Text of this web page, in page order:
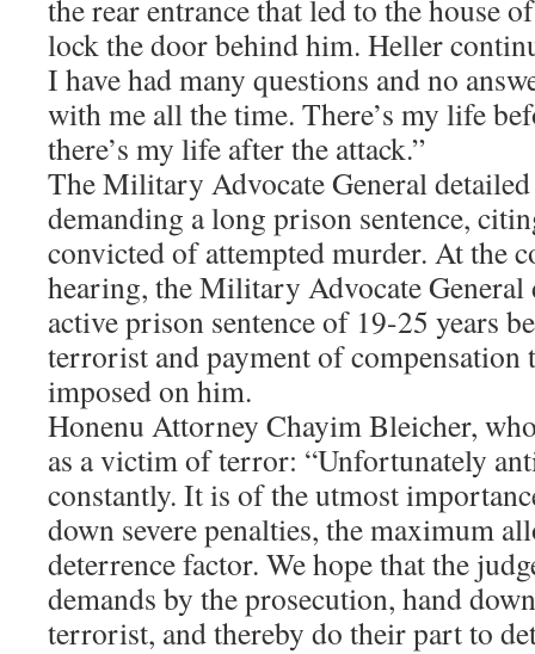
the rear entrance that led to the house
lock the door behind him. Heller
I have had many questions and no
with me all the time. There’s my life
there’s my life after the attack.”
The Military Advocate General
demanding a long prison sentence,
convicted of attempted murder. At the
hearing, the Military Advocate General
active prison sentence of 19-25 years
terrorist and payment of compensation
imposed on him.
Honenu Attorney Chayim Bleicher,
as a victim of terror: “Unfortunately
constantly. It is of the utmost
down severe penalties, the maximum
deterrence factor. We hope that the
demands by the prosecution, hand
terrorist, and thereby do their part to